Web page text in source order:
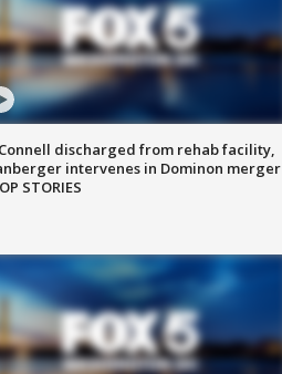
discharged from rehab facility,
intervenes in Dominon merger
STORIES